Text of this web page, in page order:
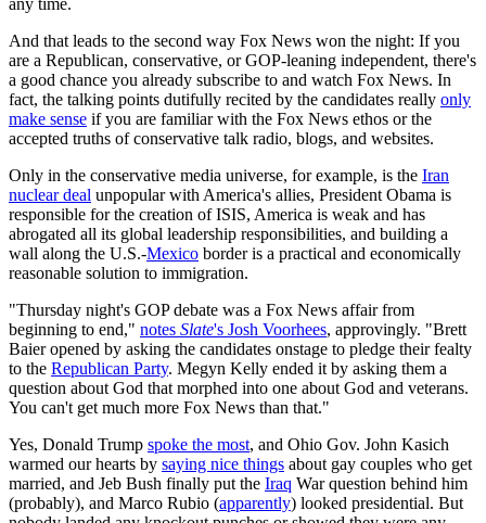
any time.
And that leads to the second way Fox News won the night: If you
are a Republican, conservative, or GOP-leaning independent, there's
a good chance you already subscribe to and watch Fox News. In
fact, the talking points dutifully recited by the candidates really only
make sense if you are familiar with the Fox News ethos or the
accepted truths of conservative talk radio, blogs, and websites.
Only in the conservative media universe, for example, is the Iran
nuclear deal unpopular with America's allies, President Obama is
responsible for the creation of ISIS, America is weak and has
abrogated all its global leadership responsibilities, and building a
wall along the U.S.-Mexico border is a practical and economically
reasonable solution to immigration.
"Thursday night's GOP debate was a Fox News affair from
beginning to end," notes Slate's Josh Voorhees, approvingly. "Brett
Baier opened by asking the candidates onstage to pledge their fealty
to the Republican Party. Megyn Kelly ended it by asking them a
question about God that morphed into one about God and veterans.
You can't get much more Fox News than that."
Yes, Donald Trump spoke the most, and Ohio Gov. John Kasich
warmed our hearts by saying nice things about gay couples who get
married, and Jeb Bush finally put the Iraq War question behind him
(probably), and Marco Rubio (apparently) looked presidential. But